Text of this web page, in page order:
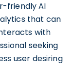
friendly AI
that can
with
seeking
user desiring